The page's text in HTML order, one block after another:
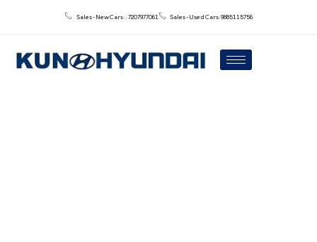
Sales - New Cars : : 7207977061 Sales - Used Cars: 9885115756